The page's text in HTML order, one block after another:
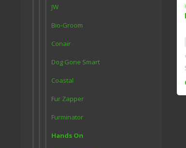
JW
Bio-Groom
Conair
Dog Gone Smart
Coastal
Fur Zapper
Furminator
Hands On